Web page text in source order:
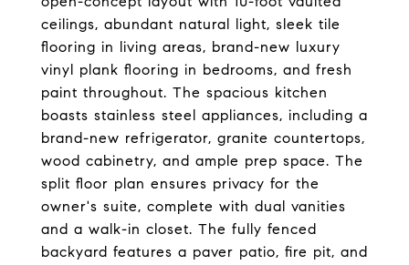
ceilings, abundant natural light, sleek tile
flooring in living areas, brand-new luxury
vinyl plank flooring in bedrooms, and fresh
paint throughout. The spacious kitchen
boasts stainless steel appliances, including a
brand-new refrigerator, granite countertops,
wood cabinetry, and ample prep space. The
split floor plan ensures privacy for the
owner's suite, complete with dual vanities
and a walk-in closet. The fully fenced
backyard features a paver patio, fire pit, and